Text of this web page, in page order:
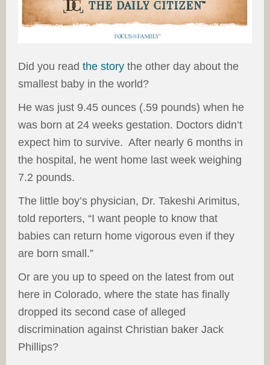
Did you read the story the other day about the
smallest baby in the world?
He was just 9.45 ounces (.59 pounds) when he
was born at 24 weeks gestation. Doctors didn’t
expect him to survive. After nearly 6 months in
the hospital, he went home last week weighing
7.2 pounds.
The little boy’s physician, Dr. Takeshi Arimitus,
told reporters, “I want people to know that
babies can return home vigorous even if they
are born small.”
Or are you up to speed on the latest from out
here in Colorado, where the state has finally
dropped its second case of alleged
discrimination against Christian baker Jack
Phillips?